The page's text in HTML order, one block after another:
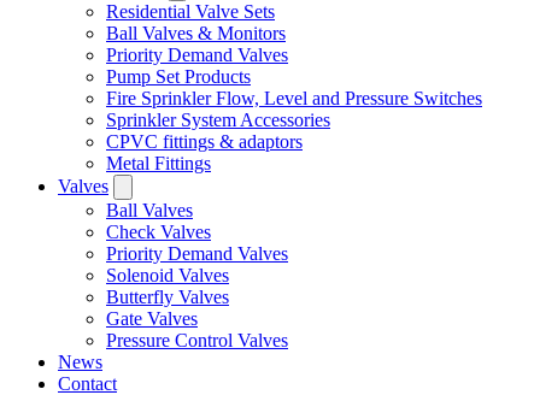
Residential Valve Sets
Ball Valves & Monitors
Priority Demand Valves
Pump Set Products
Fire Sprinkler Flow, Level and Pressure Switches
Sprinkler System Accessories
CPVC fittings & adaptors
Metal Fittings
Valves
Ball Valves
Check Valves
Priority Demand Valves
Solenoid Valves
Butterfly Valves
Gate Valves
Pressure Control Valves
News
Contact